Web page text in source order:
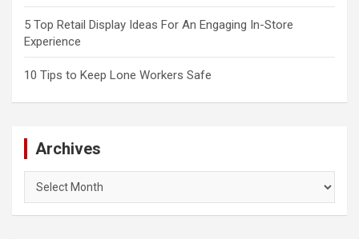
5 Top Retail Display Ideas For An Engaging In-Store
Experience
10 Tips to Keep Lone Workers Safe
Archives